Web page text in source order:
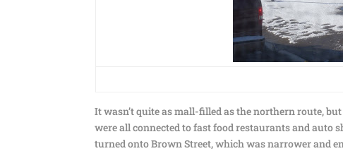
It wasn’t quite as mall-filled as the northern route,
were all connected to fast food restaurants and
turned onto Brown Street, which was narrower and